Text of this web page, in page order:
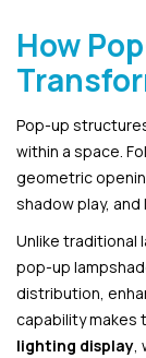
How
Pop-up
within a space.
geometric
shadow play, and
Unlike traditional
pop-up
distribution,
capability makes
lighting display,